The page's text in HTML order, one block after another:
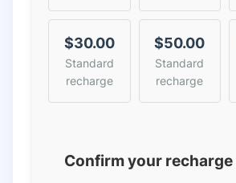
$30.00
Standard
recharge
$50.00
Standard
recharge
Confirm your recharge